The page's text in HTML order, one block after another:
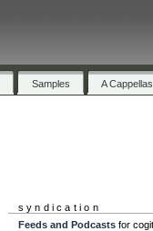
Samples A Cappellas
syndication
Feeds and Podcastsfor